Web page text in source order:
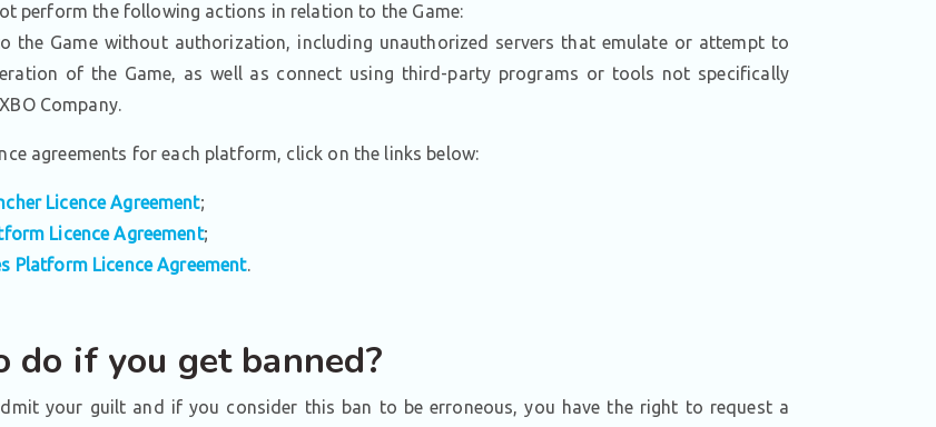
perform the following actions in relation to the Game:
the Game without authorization, including unauthorized servers that emulate or attempt to
of the Game, as well as connect using third-party programs or tools not specifically
Company.
agreements for each platform, click on the links below:
Licence Agreement;
Licence Agreement;
Platform Licence Agreement.
do if you get banned?
your guilt and if you consider this ban to be erroneous, you have the right to request a